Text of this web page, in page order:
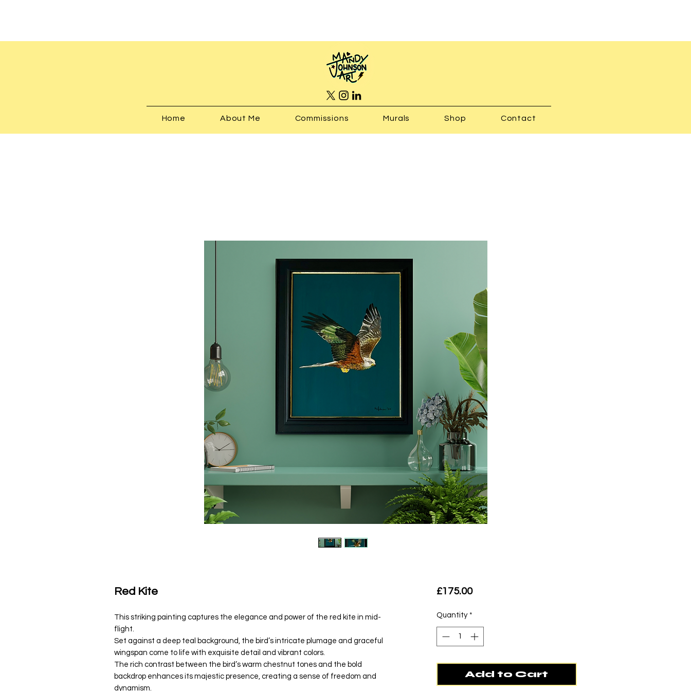
Home About Me Commissions Murals Shop Contact
Red Kite
This striking painting captures the elegance and power of the red kite in mid-
flight.
Set against a deep teal background, the bird’s intricate plumage and graceful
wingspan come to life with exquisite detail and vibrant colors.
The rich contrast between the bird’s warm chestnut tones and the bold
backdrop enhances its majestic presence, creating a sense of freedom and
dynamism.
£175.00Price
Quantity *
Add to Cart